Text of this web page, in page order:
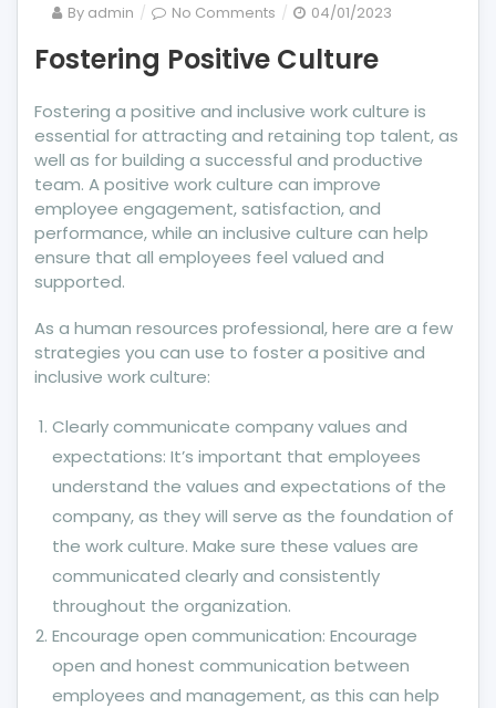
By admin No Comments on
Positive
04/01/2023
Fostering Positive Culture
Fostering a positive and inclusive work culture is
essential for attracting and retaining top talent, as
well as for building a successful and productive
team. A positive work culture can improve
employee engagement, satisfaction, and
performance, while an inclusive culture can help
ensure that all employees feel valued and
supported.
As a human resources professional, here are a few
strategies you can use to foster a positive and
inclusive work culture:
Clearly communicate company values and
expectations: It’s important that employees
understand the values and expectations of the
company, as they will serve as the foundation of
the work culture. Make sure these values are
communicated clearly and consistently
throughout the organization.
Encourage open communication: Encourage
open and honest communication between
employees and management, as this can help